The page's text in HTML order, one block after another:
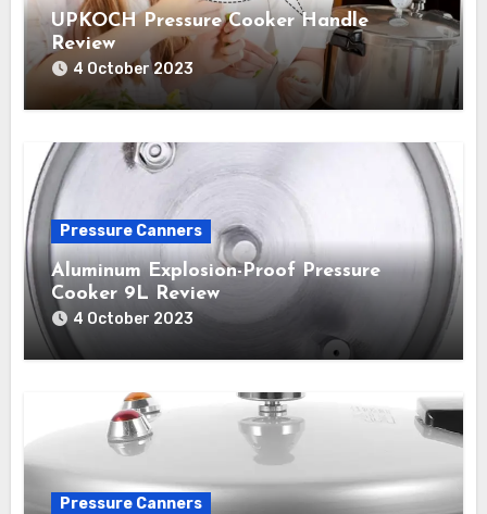
UPKOCH Pressure Cooker Handle
Review
4 October 2023
Pressure Canners
Aluminum Explosion-Proof Pressure
Cooker 9L Review
4 October 2023
Pressure Canners